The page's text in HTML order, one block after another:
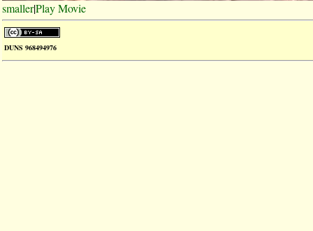
smaller|Play Movie
DUNS 968494976